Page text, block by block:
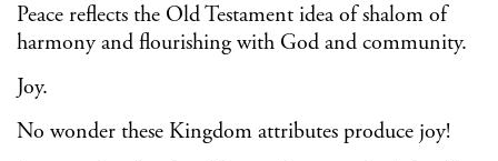
Peace reflects the Old Testament idea of shalom of
harmony and flourishing with God and community.
Joy.
No wonder these Kingdom attributes produce joy!